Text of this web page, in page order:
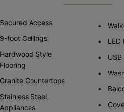
Secured Access
9-foot Ceilings
Hardwood Style
Flooring
Granite Countertops
Stainless Steel
Appliances
LED